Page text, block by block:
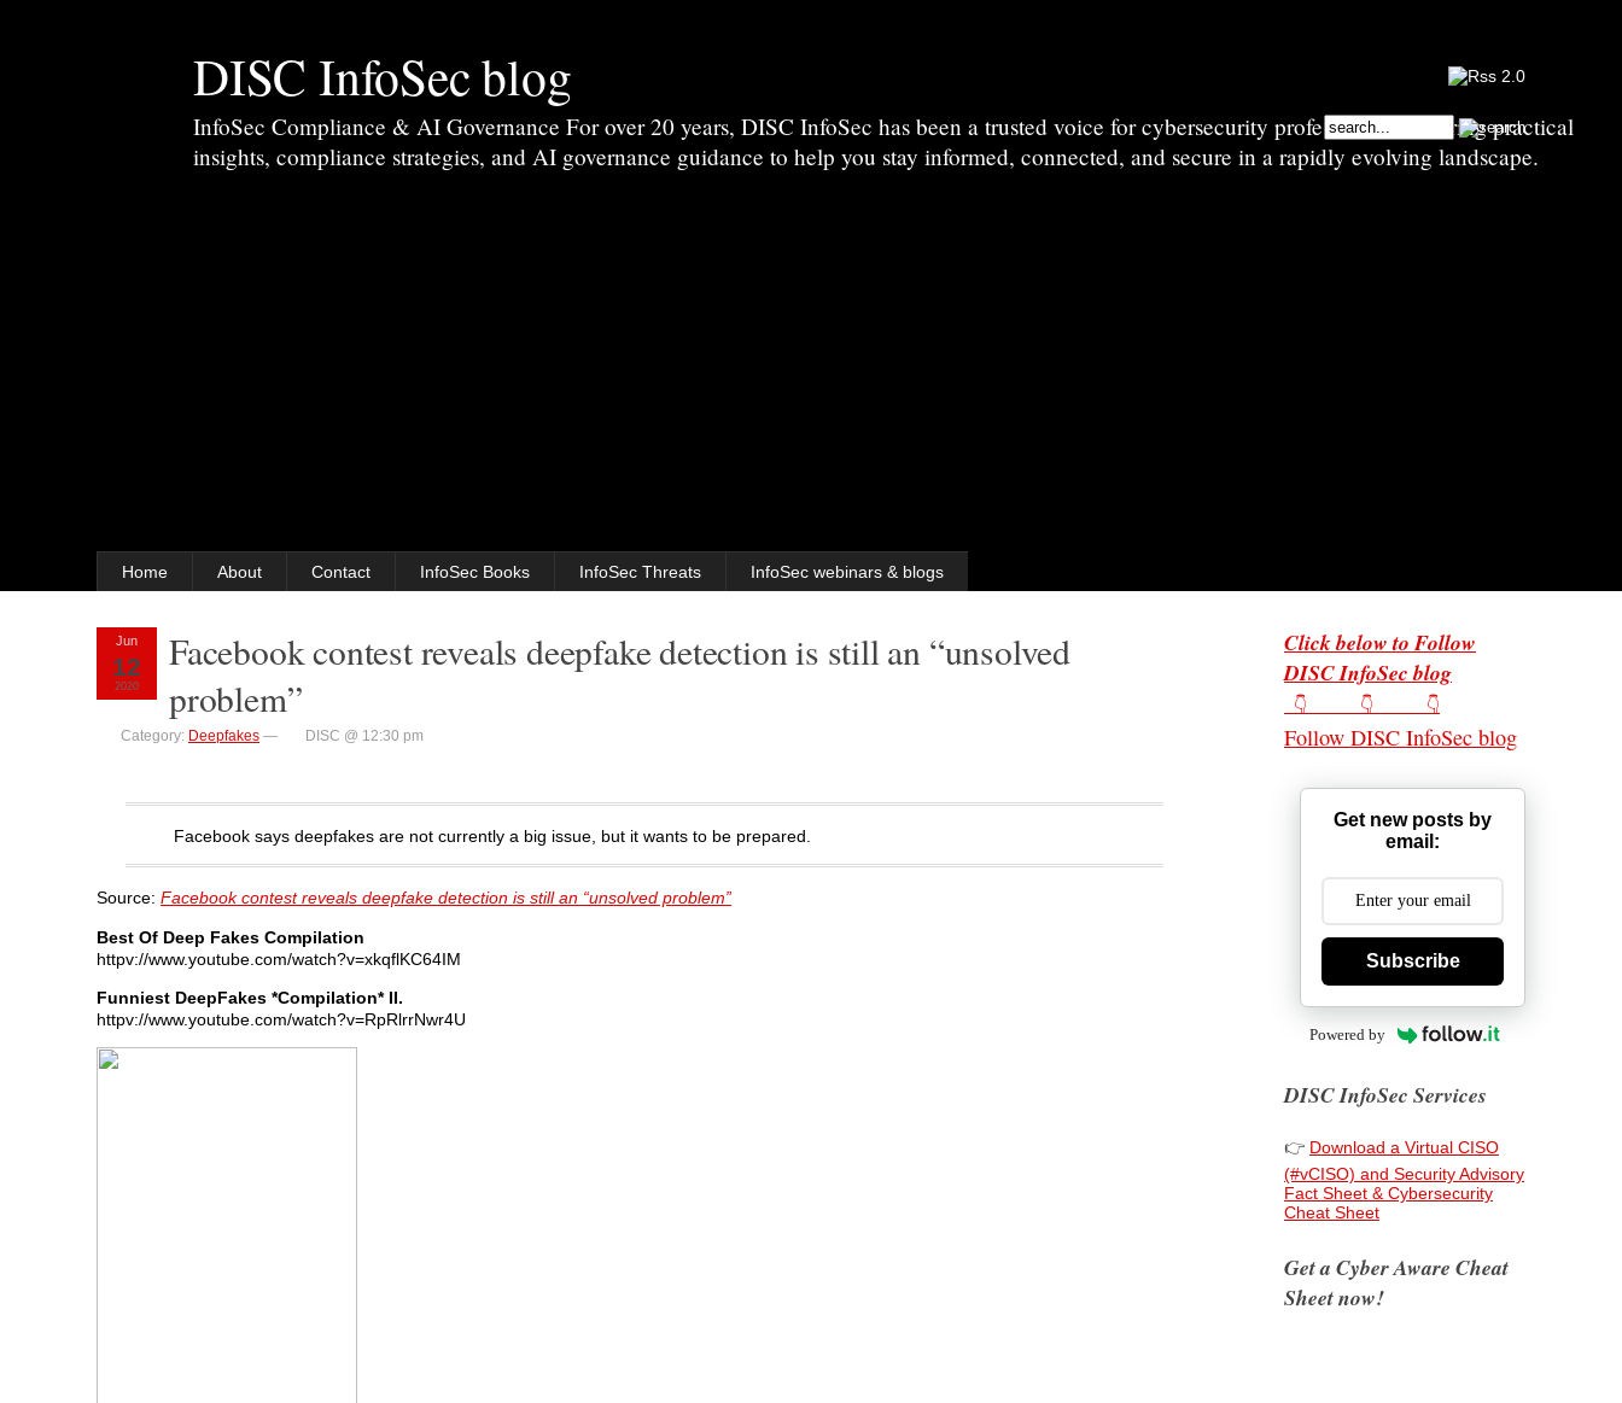
DISC InfoSec blog
InfoSec Compliance & AI Governance For over 20 years, DISC InfoSec has been a trusted voice for cybersecurity professionals—sharing practical
insights, compliance strategies, and AI governance guidance to help you stay informed, connected, and secure in a rapidly evolving landscape.
Home About Contact InfoSec Books InfoSec Threats InfoSec webinars & blogs
Jun
12
2020
Facebook contest reveals deepfake detection is still an “unsolved
problem”
Category: Deepfakes — DISC @ 12:30 pm
Facebook says deepfakes are not currently a big issue, but it wants to be prepared.
Source: Facebook contest reveals deepfake detection is still an “unsolved problem”
Best Of Deep Fakes Compilation
httpv://www.youtube.com/watch?v=xkqflKC64IM
Funniest DeepFakes *Compilation* II.
httpv://www.youtube.com/watch?v=RpRlrrNwr4U
Click below to Follow
DISC InfoSec blog
👇 👇 👇
Follow DISC InfoSec blog
Get new posts by
email:
Subscribe
Powered by
DISC InfoSec Services
👉 Download a Virtual CISO
(#vCISO) and Security Advisory
Fact Sheet & Cybersecurity
Cheat Sheet
Get a Cyber Aware Cheat
Sheet now!